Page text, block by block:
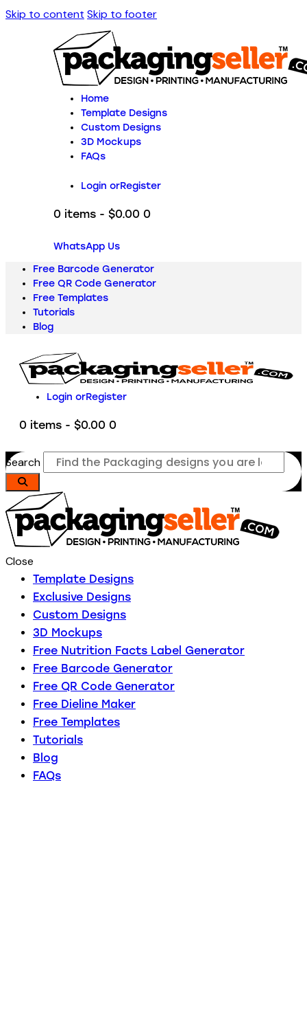
Skip to content Skip to footer
Home
Template Designs
Custom Designs
3D Mockups
FAQs
Login orRegister
0 items - $0.00 0
WhatsApp Us
Free Barcode Generator
Free QR Code Generator
Free Templates
Tutorials
Blog
Login orRegister
0 items - $0.00 0
Search
Close
Template Designs
Exclusive Designs
Custom Designs
3D Mockups
Free Nutrition Facts Label Generator
Free Barcode Generator
Free QR Code Generator
Free Dieline Maker
Free Templates
Tutorials
Blog
FAQs